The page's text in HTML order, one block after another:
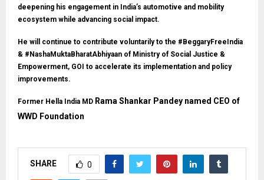
deepening his engagement in India’s automotive and mobility
ecosystem while advancing social impact.
He will continue to contribute voluntarily to the #BeggaryFreeIndia
& #NashaMuktaBharatAbhiyaan of Ministry of Social Justice &
Empowerment, GOI to accelerate its implementation and policy
improvements.
Former Hella India MD Rama Shankar Pandey named CEO of
WWD Foundation
SHARE 0